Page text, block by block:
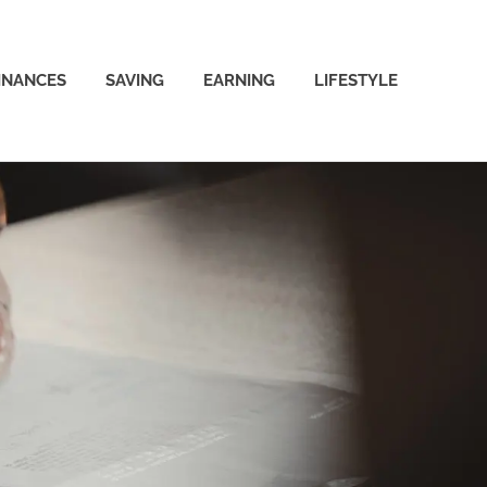
SAVING EARNING LIFESTYLE